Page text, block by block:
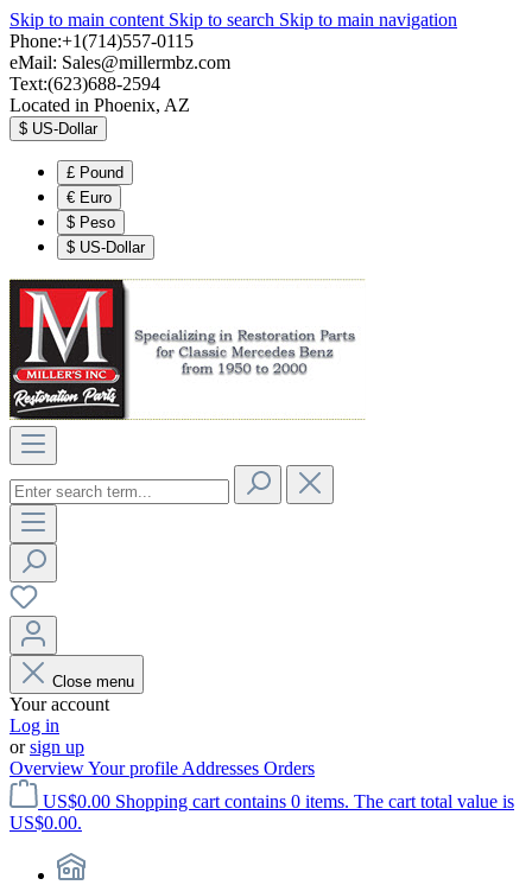
Skip to main content Skip to search Skip to main navigation
Phone:+1(714)557-0115
eMail: Sales@millermbz.com
Text:(623)688-2594
Located in Phoenix, AZ
$ US-Dollar
£ Pound
€ Euro
$ Peso
$ US-Dollar
Close menu
Your account
Log in
orsign up
OverviewYour profile Addresses Orders
US$0.00 Shopping cart contains 0 items. The cart total value is
US$0.00.